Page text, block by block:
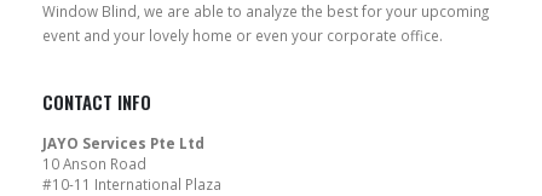
Window Blind, we are able to analyze the best for your upcoming
event and your lovely home or even your corporate office.
CONTACT INFO
JAYO Services Pte Ltd
10 Anson Road
#10-11 International Plaza